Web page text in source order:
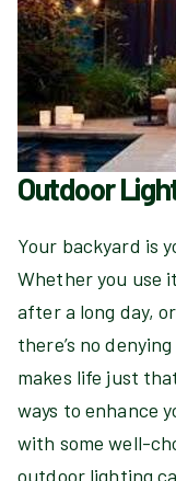
Outdoor
Your backyard is
Whether you use
after a long day,
there’s no
makes life just
ways to enhance
with some well-
outdoor lighting